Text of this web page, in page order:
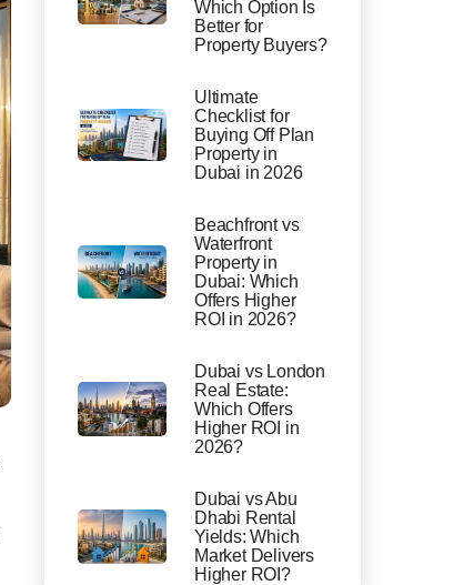
Which Option Is
Better for
Property Buyers?
Ultimate
Checklist for
Buying Off Plan
Property in
Dubai in 2026
Beachfront vs
Waterfront
Property in
Dubai: Which
Offers Higher
ROI in 2026?
Dubai vs London
Real Estate:
Which Offers
Higher ROI in
2026?
Dubai vs Abu
Dhabi Rental
Yields: Which
Market Delivers
Higher ROI?